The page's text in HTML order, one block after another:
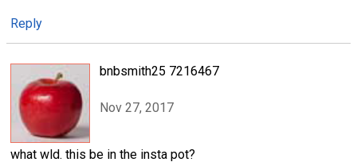
Reply
bnbsmith25 7216467
Nov 27, 2017
what wld. this be in the insta pot?